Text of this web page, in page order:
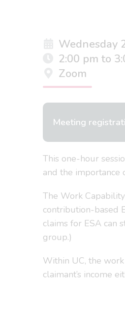
Wednesday
2:00 pm to
Zoom
Meeting
This one-hour
and the importance
The Work
contribution-based
claims for ESA can
group.)
Within UC, the
claimant’s income